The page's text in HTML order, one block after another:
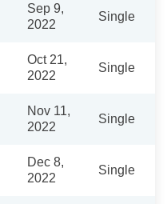
Sep 9,
2022
Single
Oct 21,
2022
Single
Nov 11,
2022
Single
Dec 8,
2022
Single